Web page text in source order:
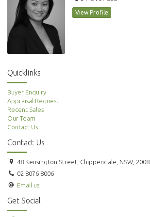
View Profile
Quicklinks
Buyer Enquiry
Appraisal Request
Recent Sales
Our Team
Contact Us
Contact Us
48 Kensington Street, Chippendale, NSW, 2008
02 8076 8006
Email us
Get Social